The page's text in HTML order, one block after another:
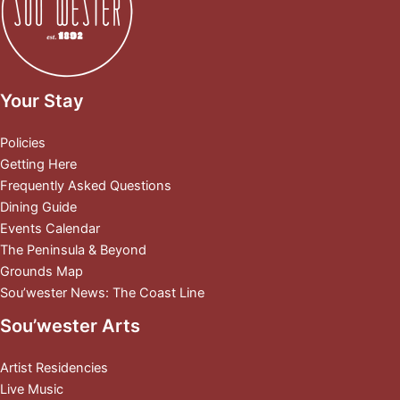
Your Stay
Policies
Getting Here
Frequently Asked Questions
Dining Guide
Events Calendar
The Peninsula & Beyond
Grounds Map
Sou’wester News: The Coast Line
Sou’wester Arts
Artist Residencies
Live Music